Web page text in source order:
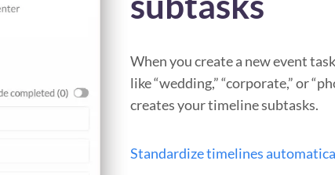
When you create a new event
like “wedding,” “corporate,” or
creates your timeline subtasks.
Standardize timelines